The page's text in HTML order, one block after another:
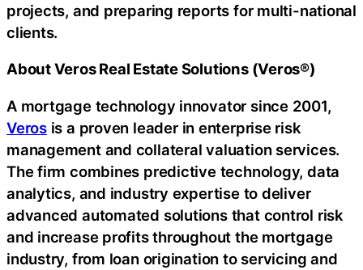
projects, and preparing reports for multi-national
clients.
About Veros Real Estate Solutions (Veros®)
A mortgage technology innovator since 2001,
Verosis a proven leader in enterprise risk
management and collateral valuation services.
The firm combines predictive technology, data
analytics, and industry expertise to deliver
advanced automated solutions that control risk
and increase profits throughout the mortgage
industry, from loan origination to servicing and